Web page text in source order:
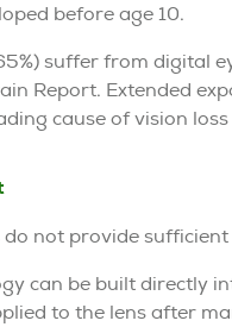
before age 10.
suffer from digital
Report. Extended
cause of vision
not provide
can be built directly
to the lens after